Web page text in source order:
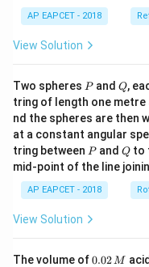
AP EAPCET - 2018
View Solution
Two spheres P
Pand Q
Q,
tring of length one metre
nd the spheres are then
at a constant angular
tring between P
Pand Q
Qto
mid-point of the line
AP EAPCET - 2018
View Solution
The volume of0.
0.02M